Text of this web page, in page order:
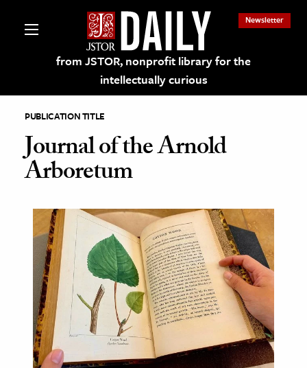
from JSTOR, nonprofit library for the
intellectually curious
Newsletter
on JSTOR
and Learning Resources
Culture
History
& Literature
Arts
PUBLICATION TITLE
Journal of the Arnold
Arboretum